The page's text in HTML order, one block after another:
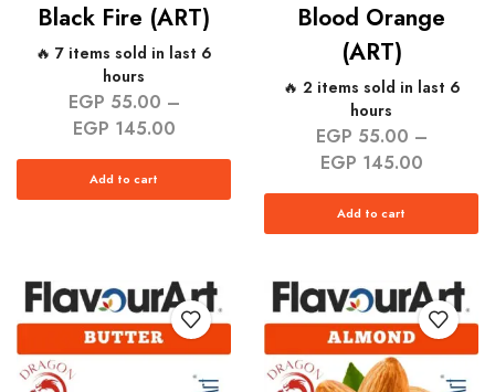
Black Fire (ART)
🔥 7 items sold in last 6
hours
EGP 55.00 –
EGP 145.00
Add to cart
Blood Orange
(ART)
🔥 2 items sold in last 6
hours
EGP 55.00 –
EGP 145.00
Add to cart